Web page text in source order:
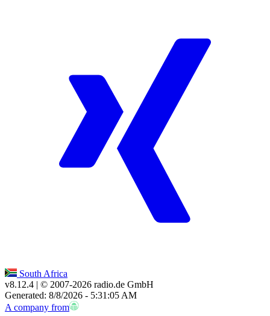
South Africa
v8.12.4 | © 2007-2026 radio.de GmbH
Generated: 8/8/2026 - 5:31:05 AM
A company from